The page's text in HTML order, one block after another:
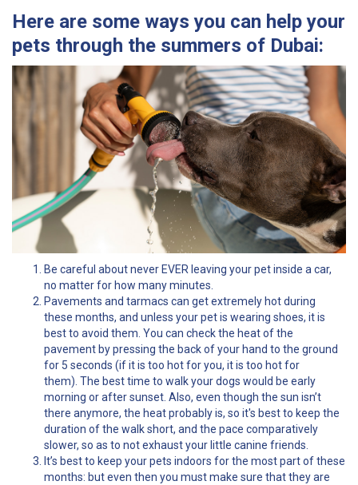
Here are some ways you can help your
pets through the summers of Dubai:
Be careful about never EVER leaving your pet inside a car,
no matter for how many minutes.
Pavements and tarmacs can get extremely hot during
these months, and unless your pet is wearing shoes, it is
best to avoid them. You can check the heat of the
pavement by pressing the back of your hand to the ground
for 5 seconds (if it is too hot for you, it is too hot for
them). The best time to walk your dogs would be early
morning or after sunset. Also, even though the sun isn’t
there anymore, the heat probably is, so it's best to keep the
duration of the walk short, and the pace comparatively
slower, so as to not exhaust your little canine friends.
It’s best to keep your pets indoors for the most part of these
months: but even then you must make sure that they are